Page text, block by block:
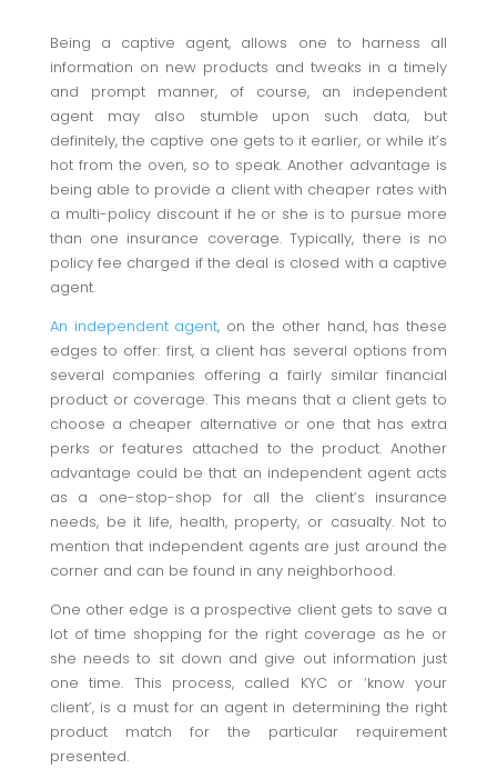
Being a captive agent, allows one to harness all
information on new products and tweaks in a timely
and prompt manner, of course, an independent
agent may also stumble upon such data, but
definitely, the captive one gets to it earlier, or while it’s
hot from the oven, so to speak. Another advantage is
being able to provide a client with cheaper rates with
a multi-policy discount if he or she is to pursue more
than one insurance coverage. Typically, there is no
policy fee charged if the deal is closed with a captive
agent.
An independent agent, on the other hand, has these
edges to offer: first, a client has several options from
several companies offering a fairly similar financial
product or coverage. This means that a client gets to
choose a cheaper alternative or one that has extra
perks or features attached to the product. Another
advantage could be that an independent agent acts
as a one-stop-shop for all the client’s insurance
needs, be it life, health, property, or casualty. Not to
mention that independent agents are just around the
corner and can be found in any neighborhood.
One other edge is a prospective client gets to save a
lot of time shopping for the right coverage as he or
she needs to sit down and give out information just
one time. This process, called KYC or ‘know your
client’, is a must for an agent in determining the right
product match for the particular requirement
presented.